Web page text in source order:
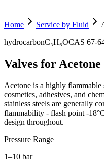
Home Service by Fluid
hydrocarbonC₃H₆OCAS 67-
Valves for
Acetone is a highly flammable
cosmetics, adhesives, and
stainless steels are generally
flammability - flash point -
design throughout.
Pressure Range
1–10 bar